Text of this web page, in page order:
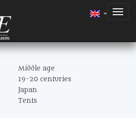
Middle age
19-20 centuries
Japan
Tents